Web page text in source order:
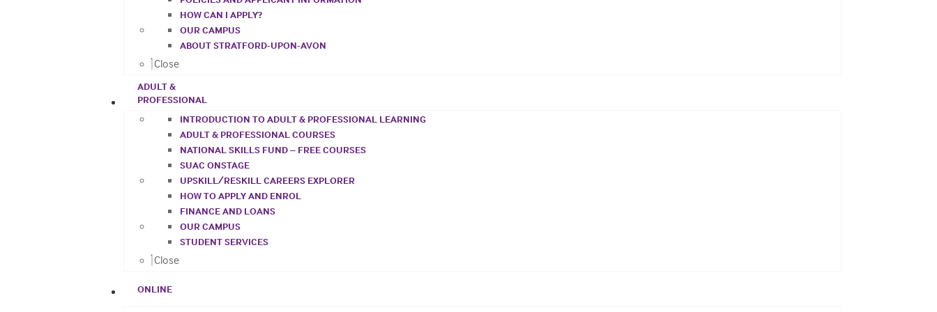
HOW CAN I APPLY?
OUR CAMPUS
ABOUT STRATFORD-UPON-AVON
Close
ADULT &
PROFESSIONAL
INTRODUCTION TO ADULT & PROFESSIONAL LEARNING
ADULT & PROFESSIONAL COURSES
NATIONAL SKILLS FUND – FREE COURSES
SUAC ONSTAGE
UPSKILL/RESKILL CAREERS EXPLORER
HOW TO APPLY AND ENROL
FINANCE AND LOANS
OUR CAMPUS
STUDENT SERVICES
Close
ONLINE